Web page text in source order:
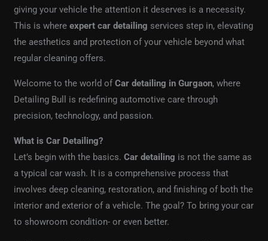
giving your vehicle the attention it deserves is a necessity.
This is whereexpert car detailing services step in, elevating
the aesthetics and protection of your vehicle beyond what
regular cleaning offers.
Welcome to the world ofCar detailing in Gurgaon, where
Detailing Bull is redefining automotive care through
precision, technology, and passion.
What is Car Detailing?
Let’s begin with the basics.Car detailing is not the same as
a typical car wash. It is a comprehensive process that
involves deep cleaning, restoration, and finishing of both the
interior and exterior of a vehicle. The goal? To bring your car
to showroom condition- or even better.